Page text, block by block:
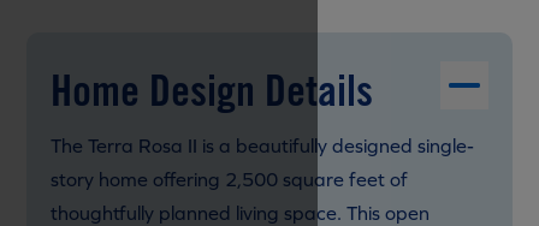
Home Design Details
The Terra Rosa II is a beautifully designed single-
story home offering 2,500 square feet of
thoughtfully planned living space. This open